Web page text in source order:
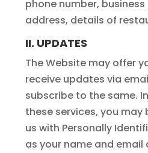
phone number,
address, details of
II. UPDATES
The Website may offer
receive updates via
subscribe to the same.
these services, you
us with Personally
as your name and